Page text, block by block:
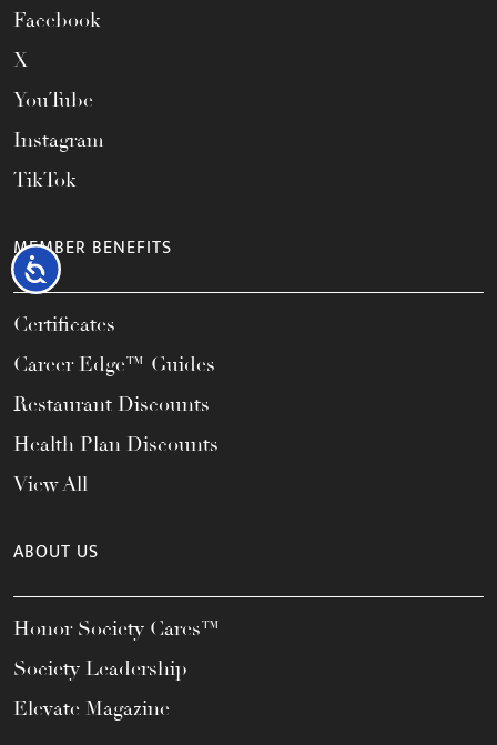
Accessibility
Facebook
X
YouTube
Instagram
TikTok
MEMBER BENEFITS
Certificates
Career Edge™ Guides
Restaurant Discounts
Health Plan Discounts
View All
ABOUT US
Honor Society Cares™
Society Leadership
Elevate Magazine